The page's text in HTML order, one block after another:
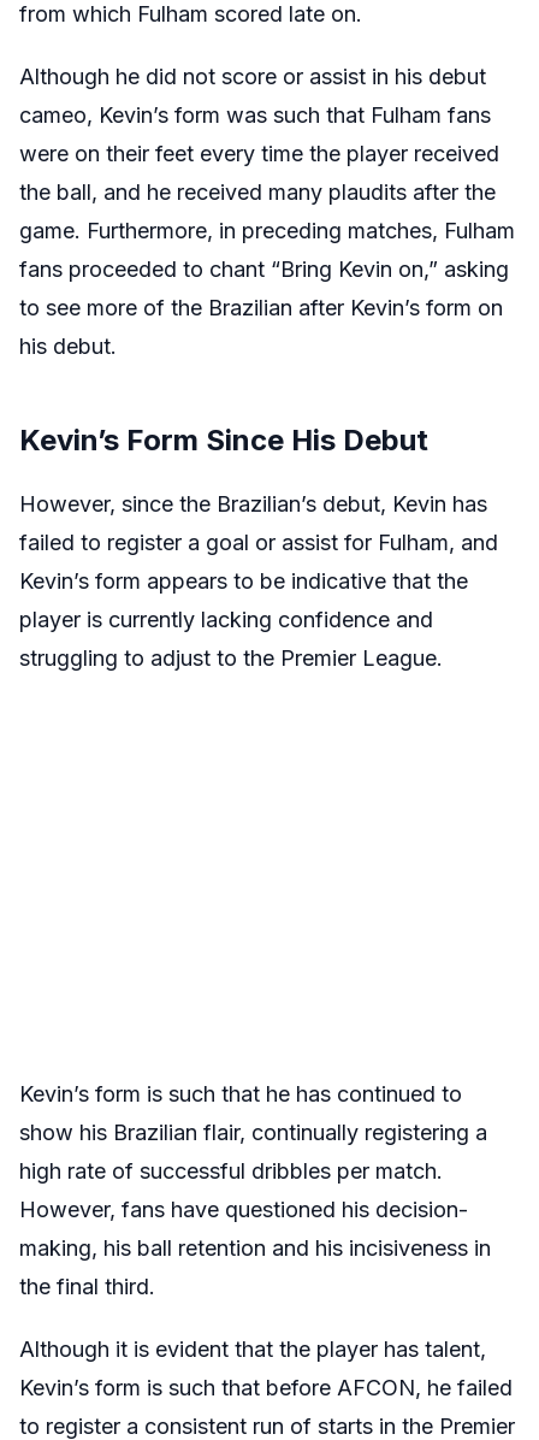
from which Fulham scored late on.
Although he did not score or assist in his debut
cameo, Kevin’s form was such that Fulham fans
were on their feet every time the player received
the ball, and he received many plaudits after the
game. Furthermore, in preceding matches, Fulham
fans proceeded to chant “Bring Kevin on,” asking
to see more of the Brazilian after Kevin’s form on
his debut.
Kevin’s Form Since His Debut
However, since the Brazilian’s debut, Kevin has
failed to register a goal or assist for Fulham, and
Kevin’s form appears to be indicative that the
player is currently lacking confidence and
struggling to adjust to the Premier League.
Kevin’s form is such that he has continued to
show his Brazilian flair, continually registering a
high rate of successful dribbles per match.
However, fans have questioned his decision-
making, his ball retention and his incisiveness in
the final third.
Although it is evident that the player has talent,
Kevin’s form is such that before AFCON, he failed
to register a consistent run of starts in the Premier